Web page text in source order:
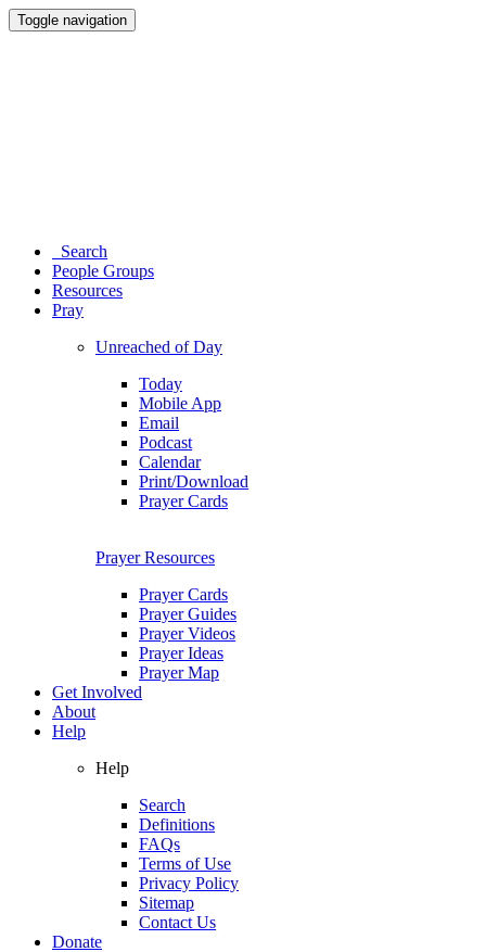
Toggle navigation
Search
People Groups
Resources
Pray
Unreached of Day
Today
Mobile App
Email
Podcast
Calendar
Print/Download
Prayer Cards
Prayer Resources
Prayer Cards
Prayer Guides
Prayer Videos
Prayer Ideas
Prayer Map
Get Involved
About
Help
Help
Search
Definitions
FAQs
Terms of Use
Privacy Policy
Sitemap
Contact Us
Donate